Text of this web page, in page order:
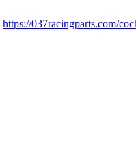
https://037racingparts.com/